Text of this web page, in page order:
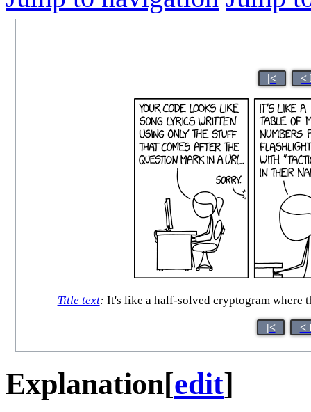
|< <
Title text: It's like a half-solved cryptogram where
|< <
Explanation[edit]